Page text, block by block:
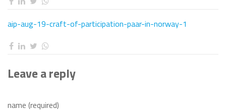
aip-aug-19-craft-of-participation-paar-in-norway-1
Leave a reply
name (required)